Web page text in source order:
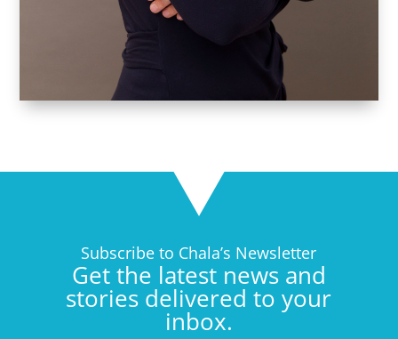
Subscribe to Chala’s Newsletter
Get the latest news and
stories delivered to your
inbox.